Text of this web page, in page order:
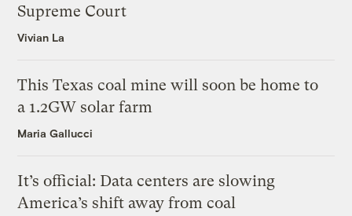
Supreme Court
Vivian La
This Texas coal mine will soon be home to
a 1.2GW solar farm
Maria Gallucci
It’s official: Data centers are slowing
America’s shift away from coal